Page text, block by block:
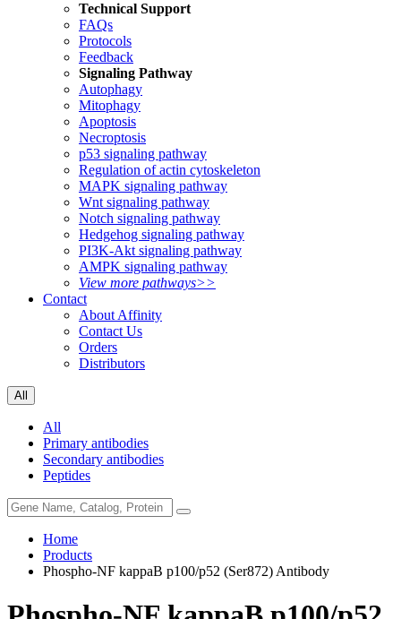
Technical Support
FAQs
Protocols
Feedback
Signaling Pathway
Autophagy
Mitophagy
Apoptosis
Necroptosis
p53 signaling pathway
Regulation of actin cytoskeleton
MAPK signaling pathway
Wnt signaling pathway
Notch signaling pathway
Hedgehog signaling pathway
PI3K-Akt signaling pathway
AMPK signaling pathway
View more pathways>>
Contact
About Affinity
Contact Us
Orders
Distributors
All
All
Primary antibodies
Secondary antibodies
Peptides
Home
Products
Phospho-NF kappaB p100/p52 (Ser872) Antibody